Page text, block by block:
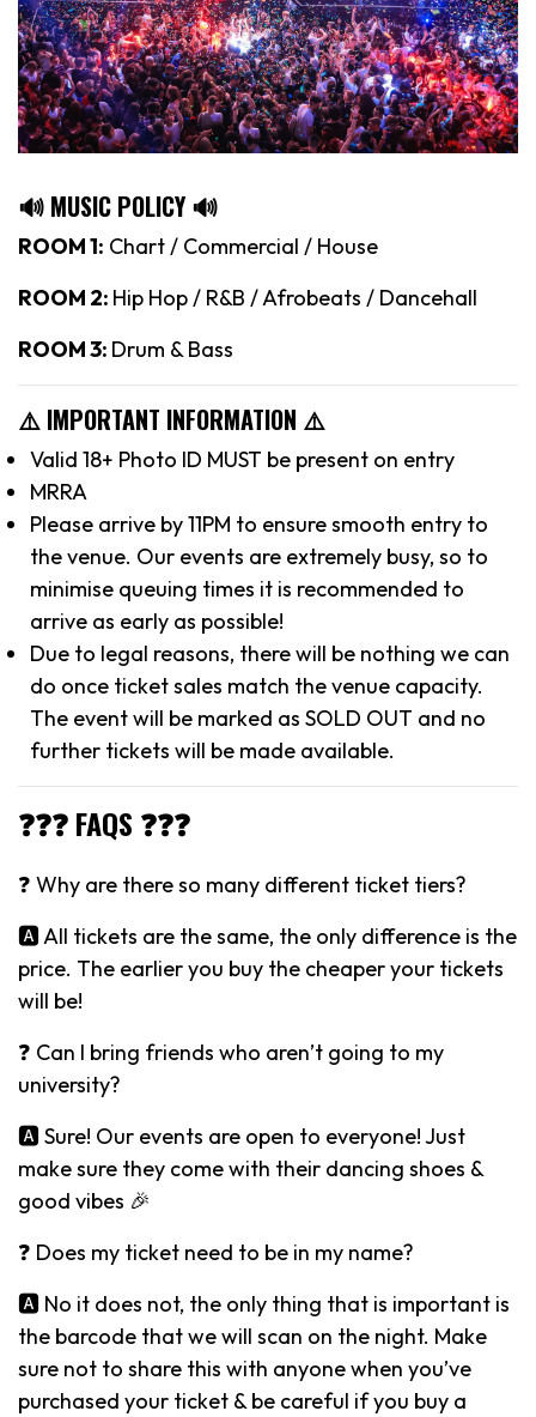
🔊 MUSIC POLICY 🔊
ROOM 1: Chart / Commercial / House
ROOM 2: Hip Hop / R&B / Afrobeats / Dancehall
ROOM 3: Drum & Bass
⚠️ IMPORTANT INFORMATION ⚠️
Valid 18+ Photo ID MUST be present on entry
MRRA
Please arrive by 11PM to ensure smooth entry to
the venue. Our events are extremely busy, so to
minimise queuing times it is recommended to
arrive as early as possible!
Due to legal reasons, there will be nothing we can
do once ticket sales match the venue capacity.
The event will be marked as SOLD OUT and no
further tickets will be made available.
❓❓❓ FAQS ❓❓❓
❓ Why are there so many different ticket tiers?
🅰️ All tickets are the same, the only difference is the
price. The earlier you buy the cheaper your tickets
will be!
❓ Can I bring friends who aren’t going to my
university?
🅰️ Sure! Our events are open to everyone! Just
make sure they come with their dancing shoes &
good vibes 🎉
❓ Does my ticket need to be in my name?
🅰️ No it does not, the only thing that is important is
the barcode that we will scan on the night. Make
sure not to share this with anyone when you’ve
purchased your ticket & be careful if you buy a